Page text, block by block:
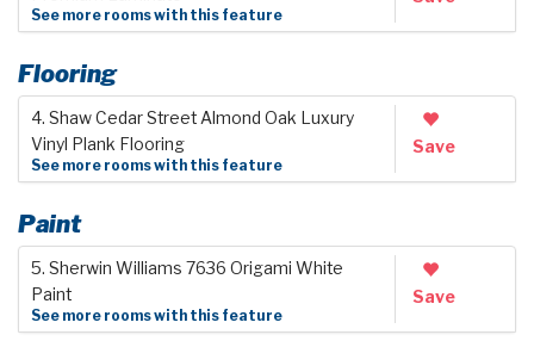
See more rooms with this feature
Flooring
4. Shaw Cedar Street Almond Oak Luxury
Vinyl Plank Flooring
See more rooms with this feature
Save
Paint
5. Sherwin Williams 7636 Origami White
Paint
See more rooms with this feature
Save